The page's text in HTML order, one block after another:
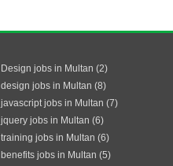
Design jobs in Multan (2)
design jobs in Multan (8)
javascript jobs in Multan (7)
jquery jobs in Multan (6)
training jobs in Multan (6)
benefits jobs in Multan (5)